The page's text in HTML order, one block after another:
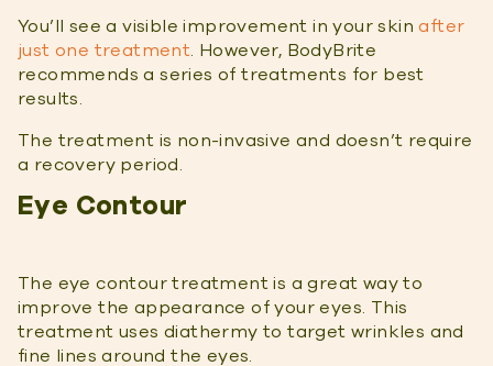
You’ll see a visible improvement in your skinafter
just one treatment . However, BodyBrite
recommends a series of treatments for best
results.
The treatment is non-invasive and doesn’t require
a recovery period.
Eye Contour
The eye contour treatment is a great way to
improve the appearance of your eyes. This
treatment uses diathermy to target wrinkles and
fine lines around the eyes.